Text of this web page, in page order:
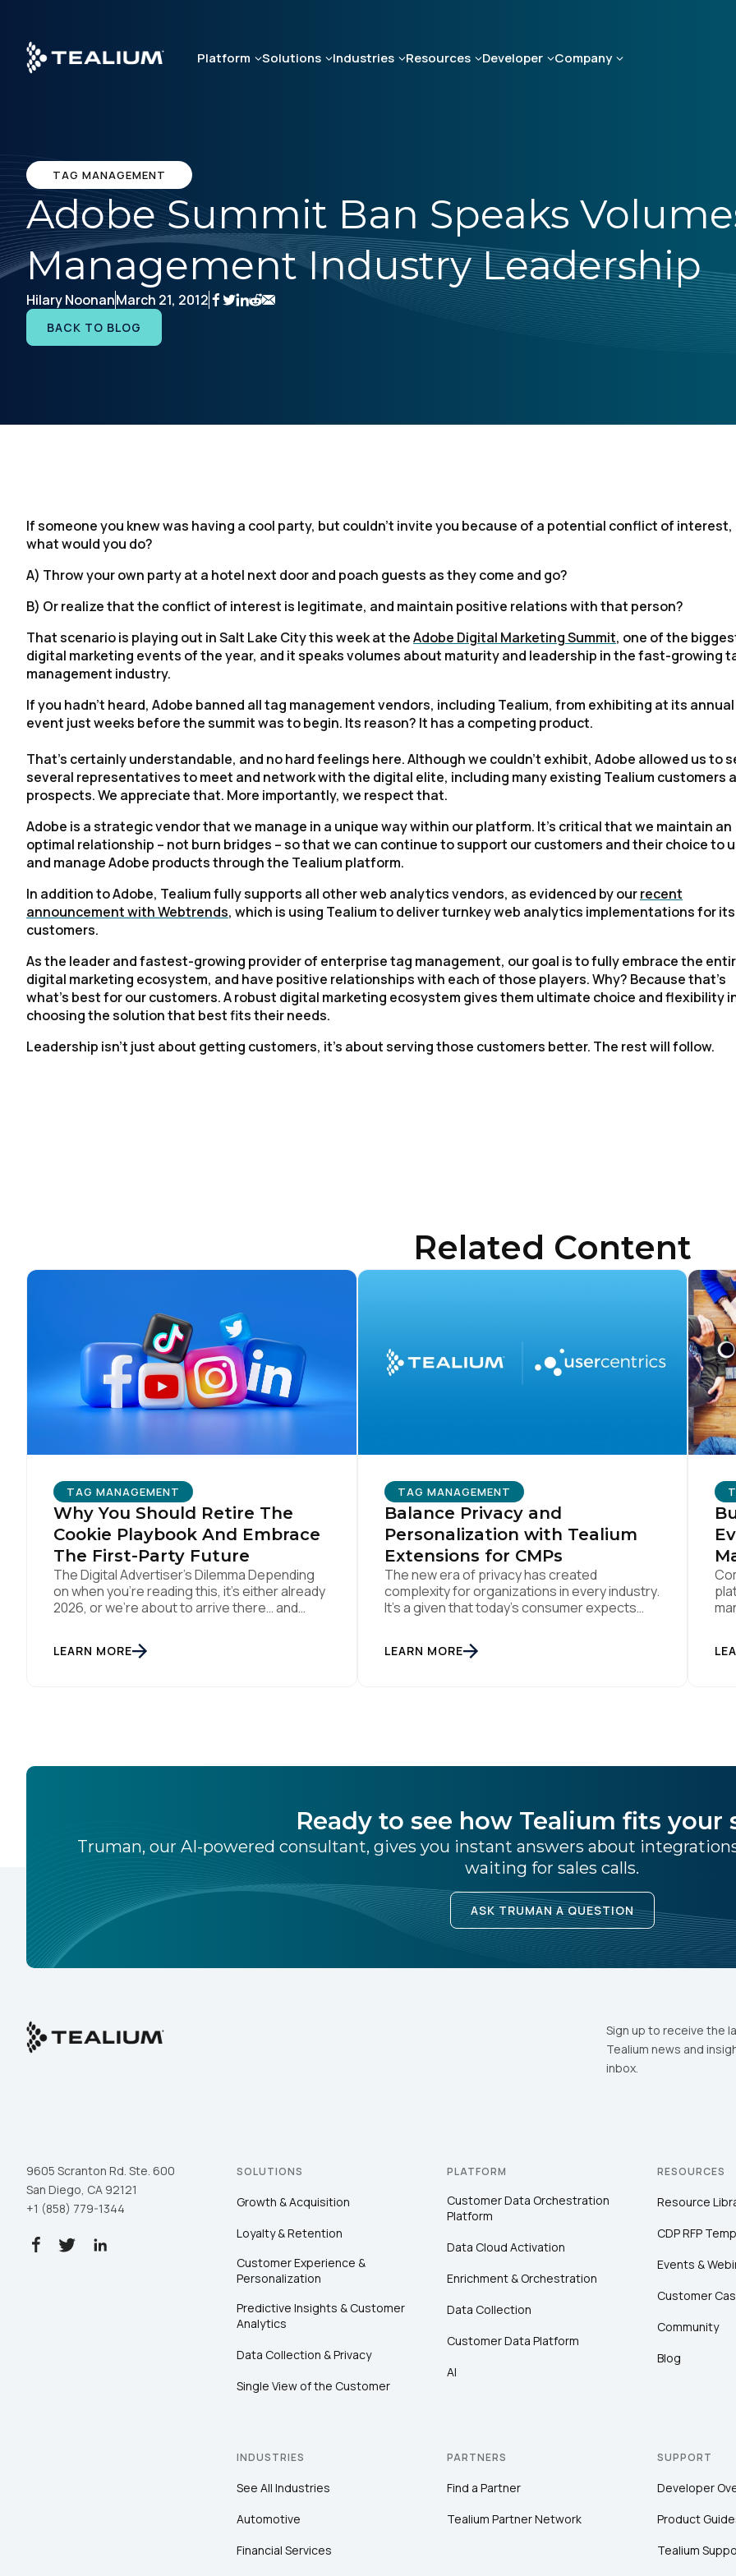
main
content
Platform Solutions Industries Resources Developer Company
TAG MANAGEMENT
Adobe Summit Ban Speaks
Management Industry Leadership
Hilary NoonanMarch 21, 2012
BACK TO BLOG
If someone you knew was having a cool party, but couldn't invite you because of a potential conflict of interest,
what would you do?
A) Throw your own party at a hotel next door and poach guests as they come and go?
B) Or realize that the conflict of interest is legitimate, and maintain positive relations with that person?
That scenario is playing out in Salt Lake City this week at theAdobe Digital Marketing Summit, one of the
digital marketing events of the year, and it speaks volumes about maturity and leadership in the fast-growing
management industry.
If you hadn’t heard, Adobe banned all tag management vendors, including Tealium, from exhibiting at its annual
event just weeks before the summit was to begin. Its reason? It has a competing product.
That’s certainly understandable, and no hard feelings here. Although we couldn’t exhibit, Adobe allowed us to
several representatives to meet and network with the digital elite, including many existing Tealium customers
prospects. We appreciate that. More importantly, we respect that.
Adobe is a strategic vendor that we manage in a unique way within our platform. It’s critical that we maintain an
optimal relationship – not burn bridges – so that we can continue to support our customers and their choice to
and manage Adobe products through the Tealium platform.
In addition to Adobe, Tealium fully supports all other web analytics vendors, as evidenced by ourrecent
announcement with Webtrends, which is using Tealium to deliver turnkey web analytics implementations for its
customers.
As the leader and fastest-growing provider of enterprise tag management, our goal is to fully embrace the
digital marketing ecosystem, and have positive relationships with each of those players. Why? Because that’s
what’s best for our customers. A robust digital marketing ecosystem gives them ultimate choice and flexibility
choosing the solution that best fits their needs.
Leadership isn’t just about getting customers, it’s about serving those customers better. The rest will follow.
Related Content
TAG MANAGEMENT
Why You Should Retire The
Cookie Playbook And Embrace
The First-Party Future
The Digital Advertiser’s Dilemma Depending
on when you’re reading this, it’s either already
2026, or we’re about to arrive there… and
to resurrect 2016, when cookies, syncing, and
third-party identifiers made everyone feel
LEARN MORE
TAG MANAGEMENT
Balance Privacy and
Personalization with Tealium
Extensions for CMPs
The new era of privacy has created
complexity for organizations in every industry.
It’s a given that today’s consumer expects
they interact with. At the same time,
consumers are more conscious of their data
LEARN MORE
Ready to see how Tealium fits your
Truman, our AI-powered consultant, gives you instant answers about
waiting for sales calls.
ASK TRUMAN A QUESTION
Sign up to receive the
Tealium news and
inbox.
9605 Scranton Rd. Ste. 600
San Diego, CA 92121
+1 (858) 779-1344
SOLUTIONS
Growth & Acquisition
Loyalty & Retention
Customer Experience &
Personalization
Predictive Insights & Customer
Analytics
Data Collection & Privacy
Single View of the Customer
PLATFORM
Customer Data Orchestration
Platform
Data Cloud Activation
Enrichment & Orchestration
Data Collection
Customer Data Platform
AI
RESOURCES
Resource
CDP RFP
Events &
Customer
Community
Blog
INDUSTRIES
See All Industries
Automotive
Financial Services
PARTNERS
Find a Partner
Tealium Partner Network
SUPPORT
Developer
Product
Tealium
Work Email:
Country:
Comments:
By submitting this form, you agree to Tealium'sTerms of Use Privacy
SUBMIT